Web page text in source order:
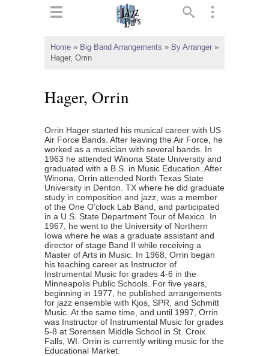
Home » Big Band Arrangements » By Arranger »
Hager, Orrin
Hager, Orrin
Orrin Hager started his musical career with US
Air Force Bands. After leaving the Air Force, he
worked as a musician with several bands. In
1963 he attended Winona State University and
graduated with a B.S. in Music Education. After
Winona, Orrin attended North Texas State
University in Denton. TX where he did graduate
study in composition and jazz, was a member
of the One O’clock Lab Band, and participated
in a U.S. State Department Tour of Mexico. In
1967, he went to the University of Northern
Iowa where he was a graduate assistant and
director of stage Band II while receiving a
Master of Arts in Music. In 1968, Orrin began
his teaching career as Instructor of
Instrumental Music for grades 4-6 in the
Minneapolis Public Schools. For five years,
beginning in 1977, he published arrangements
for jazz ensemble with Kjos, SPR, and Schmitt
Music. At the same time, and until 1997, Orrin
was Instructor of Instrumental Music for grades
5-8 at Sorensen Middle School in St. Croix
Falls, WI. Orrin is currently writing music for the
Educational Market.